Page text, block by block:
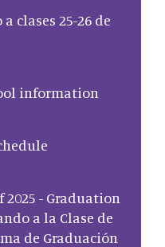
clases 25-26 de
information
2025 - Graduation
a la Clase de
de Graduación